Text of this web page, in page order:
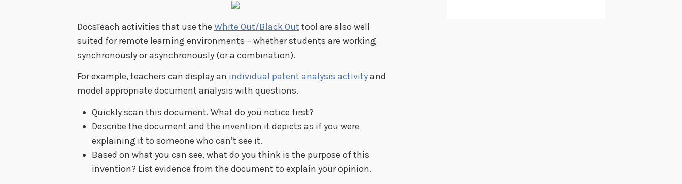
DocsTeach activities that use the White Out/Black Out tool are also well
suited for remote learning environments – whether students are working
synchronously or asynchronously (or a combination).
For example, teachers can display an individual patent analysis activityand
model appropriate document analysis with questions.
Quickly scan this document. What do you notice first?
Describe the document and the invention it depicts as if you were
explaining it to someone who can’t see it.
Based on what you can see, what do you think is the purpose of this
invention? List evidence from the document to explain your opinion.